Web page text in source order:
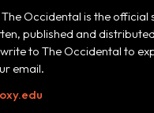
The Occidental is the
published and
to The Occidental to
email.